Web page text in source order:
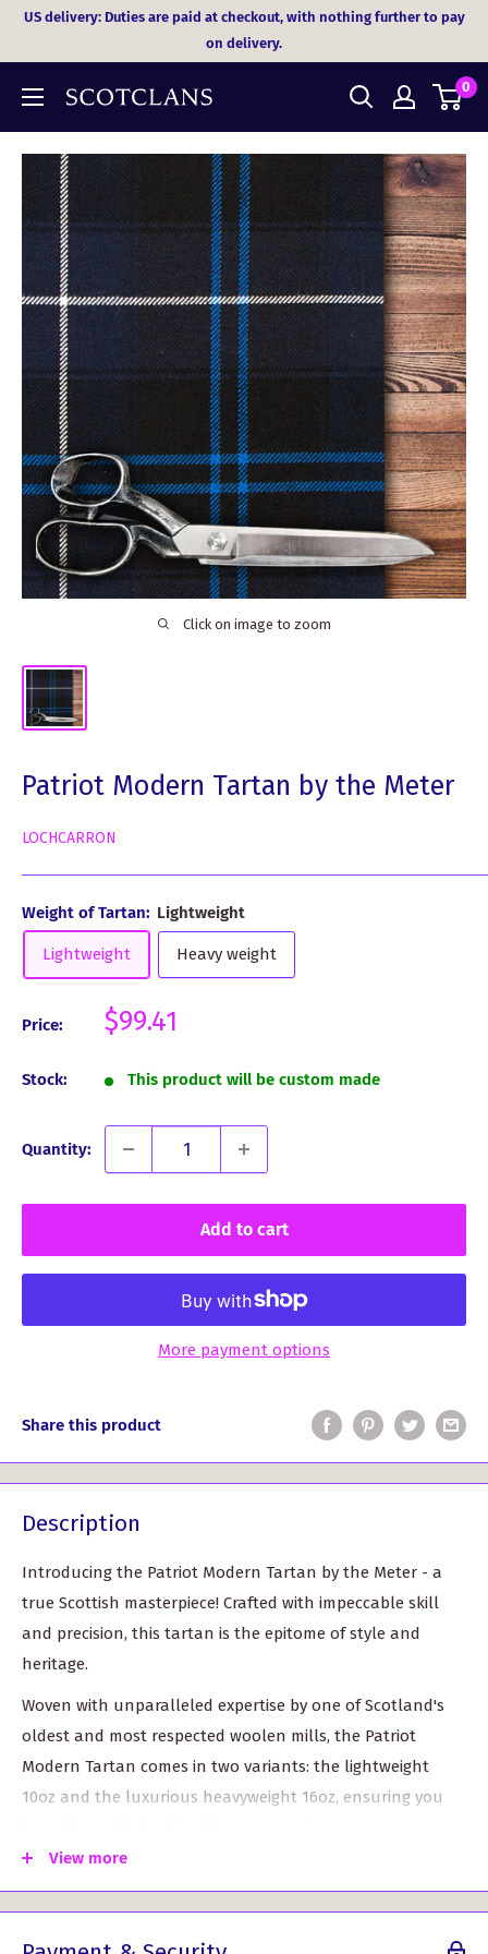
SkipUS delivery: Duties are paid at checkout, with nothing further to pay
on delivery.
0
Click on image to zoom
Patriot Modern Tartan by the Meter
LOCHCARRON
Weight of Tartan: Lightweight
Lightweight Heavy weight
Price:
Sale
$99.41
Stock: This product will be custom made
Quantity:
Add to cart
More payment options
Share this product
Description
Introducing the Patriot Modern Tartan by the Meter - a
true Scottish masterpiece! Crafted with impeccable skill
and precision, this tartan is the epitome of style and
heritage.
Woven with unparalleled expertise by one of Scotland's
oldest and most respected woolen mills, the Patriot
Modern Tartan comes in two variants: the lightweight
10oz and the luxurious heavyweight 16oz, ensuring you
With a generous width of approximately 59" (150cm), this
View more